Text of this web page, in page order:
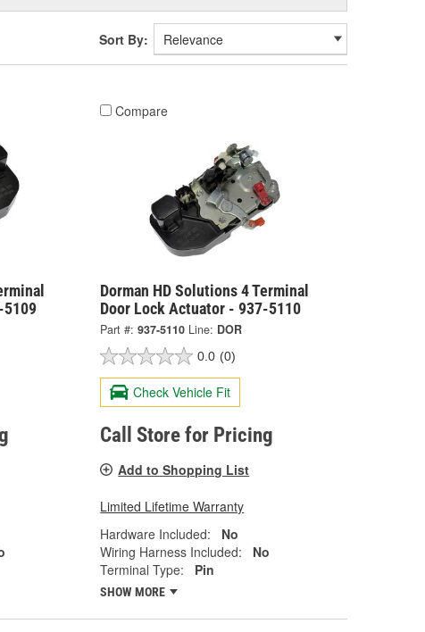
Sort By:
5109
Compare
Dorman HD Solutions 4 Terminal
Door Lock Actuator - 937-5110
Part #: 937-5110 Line: DOR
0.0 (0)
Check Vehicle Fit
Call Store for Pricing
Add to Shopping List
Limited Lifetime Warranty
Hardware Included:
No
Wiring Harness Included:
No
Terminal Type:
Pin
SHOW MORE